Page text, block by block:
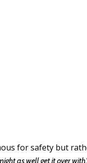
for safety but
as well get it over